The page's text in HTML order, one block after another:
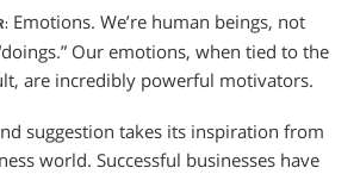
Emotions. We’re human beings, not
Our emotions, when tied to the
are incredibly powerful motivators.
suggestion takes its inspiration from
world. Successful businesses have